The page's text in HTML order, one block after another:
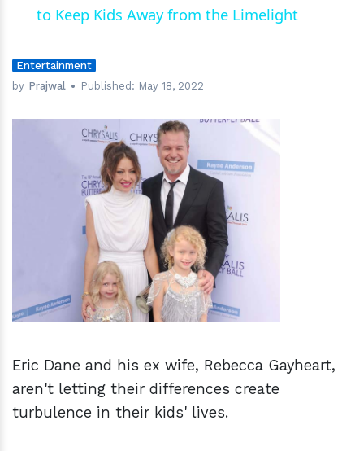
to Keep Kids Away from the Limelight
Entertainment
by Prajwal Published: May 18, 2022
hm
Eric Dane and his ex wife, Rebecca Gayheart,
aren't letting their differences create
turbulence in their kids' lives.